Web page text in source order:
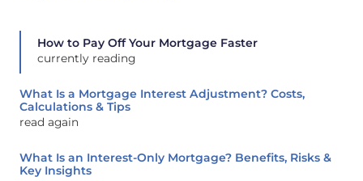
How to Pay Off Your Mortgage Faster
currently reading
What Is a Mortgage Interest Adjustment? Costs,
Calculations & Tips
read again
What Is an Interest-Only Mortgage? Benefits, Risks &
Key Insights